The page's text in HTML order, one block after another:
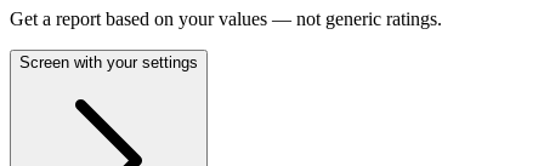
Get a report based on your values — not generic ratings.
Screen with your settings